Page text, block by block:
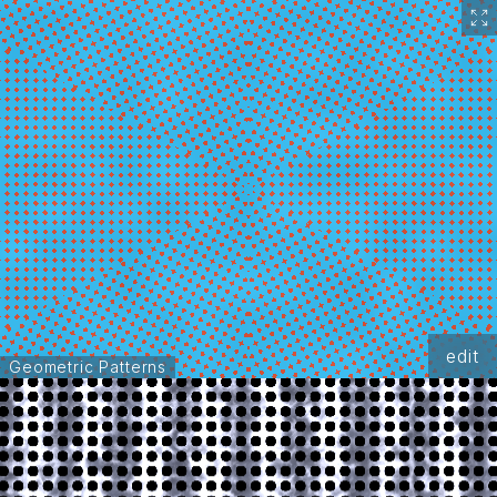
Geometric Patterns edit